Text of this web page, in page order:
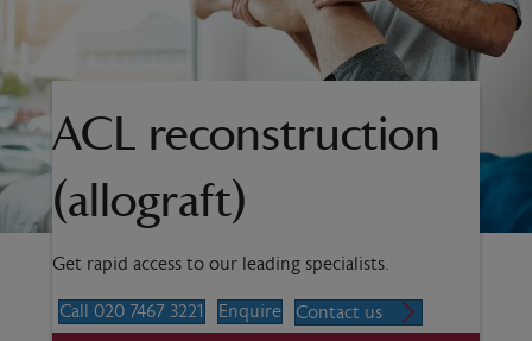
ACL reconstruction
(allograft)
Get rapid access to our leading specialists.
Call 020 7467 3221 Enquire Contact us